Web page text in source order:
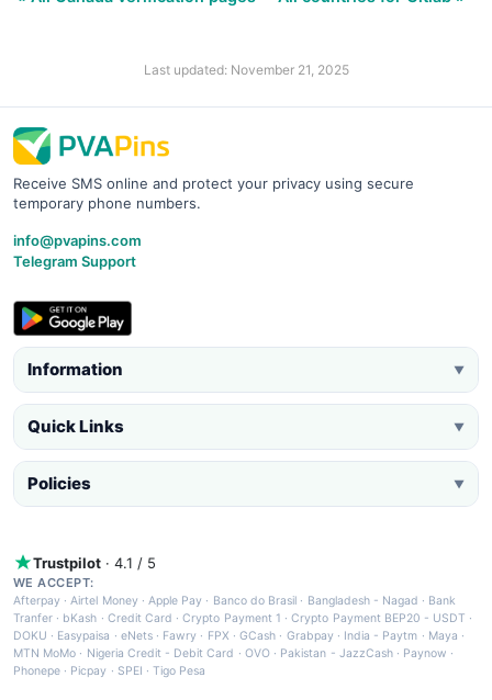
Last updated: November 21, 2025
Receive SMS online and protect your privacy using secure
temporary phone numbers.
info@pvapins.com
Telegram Support
Information ▼
Quick Links ▼
Policies ▼
Trustpilot · 4.1 / 5
WE ACCEPT:
Afterpay ·Airtel Money·Apple Pay · Banco do Brasil · Bangladesh - Nagad · Bank
Tranfer · bKash · Credit Card ·Crypto Payment 1 ·Crypto Payment BEP20 - USDT ·
DOKU · Easypaisa · eNets· Fawry · FPX ·GCash · Grabpay· India - Paytm · Maya ·
MTN MoMo · Nigeria Credit - Debit Card · OVO· Pakistan - JazzCash· Paynow ·
Phonepe · Picpay · SPEI ·Tigo Pesa